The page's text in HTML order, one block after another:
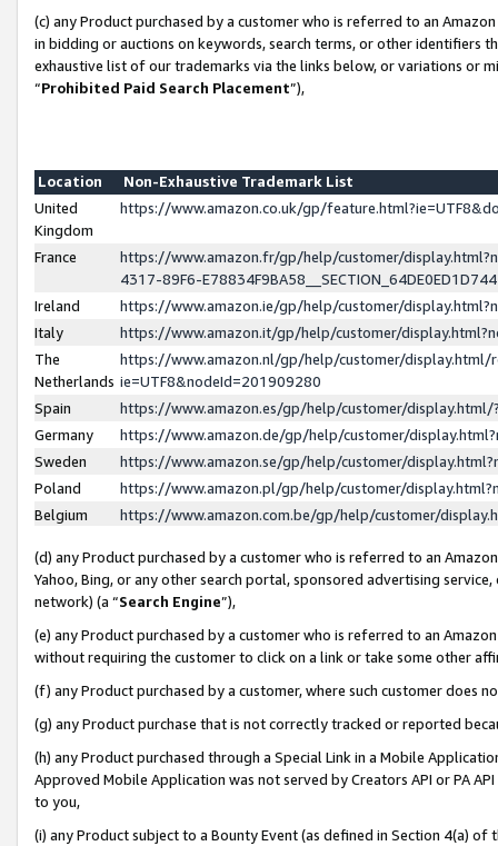
(c) any Product purchased by a customer who is referred to an
in bidding or auctions on keywords, search terms, or other identifiers
exhaustive list of our trademarks via the links below, or variations or
“Prohibited Paid Search Placement”),
Location
Non-Exhaustive Trademark List
United
Kingdom
https://www.amazon.co.uk/gp/
France
https://www.amazon.fr/gp/help/customer/
4317-89F6-
Ireland
https://www.amazon.ie/gp/help/customer/
Italy
https://www.amazon.it/gp/help/customer/
The
Netherlands
https://www.amazon.nl/gp/help/customer/display.html/
ie=UTF8&nodeId=201909280
Spain
https://www.amazon.es/gp/help/customer/
Germany
https://www.amazon.de/gp/help/customer/
Sweden
https://www.amazon.se/gp/help/customer/
Poland
https://www.amazon.pl/gp/help/customer/
Belgium
https://www.amazon.com.be/gp/help/customer/
(d) any Product purchased by a customer who is referred to an
Yahoo, Bing, or any other search portal, sponsored advertising
network) (a “Search Engine”),
(e) any Product purchased by a customer who is referred to an
without requiring the customer to click on a link or take some other
(f) any Product purchased by a customer, where such customer does
(g) any Product purchase that is not correctly tracked or reported
(h) any Product purchased through a Special Link in a Mobile
Approved Mobile Application was not served by Creators API or PA
to you,
(i) any Product subject to a Bounty Event (as defined in Section 4(a)